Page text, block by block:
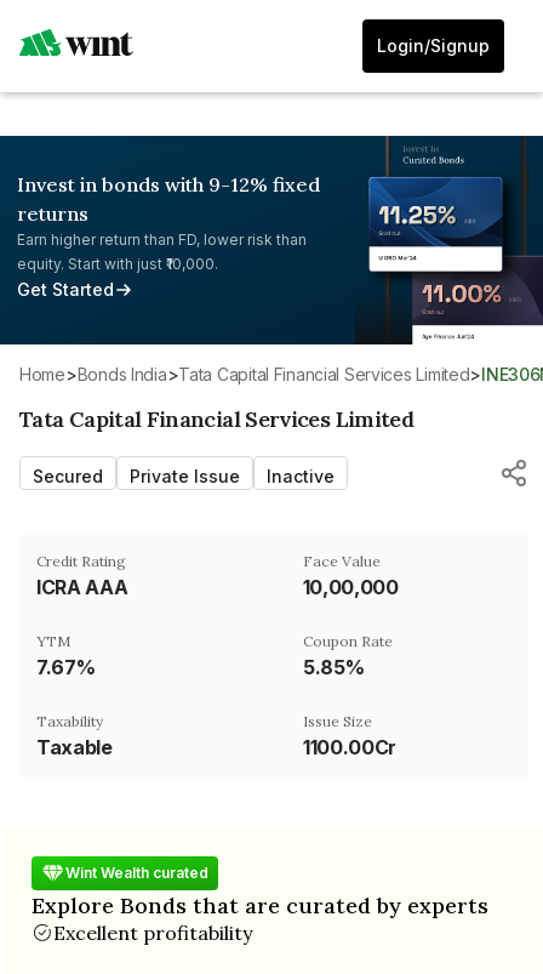
Login/Signup
Invest in bonds with 9-12% fixed
returns
Earn higher return than FD, lower risk than
equity. Start with just ₹10,000.
Get Started
Home> Bonds India> Tata Capital Financial Services Limited>
Tata Capital Financial Services Limited
Secured Private Issue Inactive
Credit Rating
ICRA AAA
Face Value
₹10,00,000
YTM
7.67%
Coupon Rate
5.85%
Taxability
Taxable
Issue Size
1100.00Cr
Wint Wealth curated
Explore Bonds that are curated by experts
Excellent profitability